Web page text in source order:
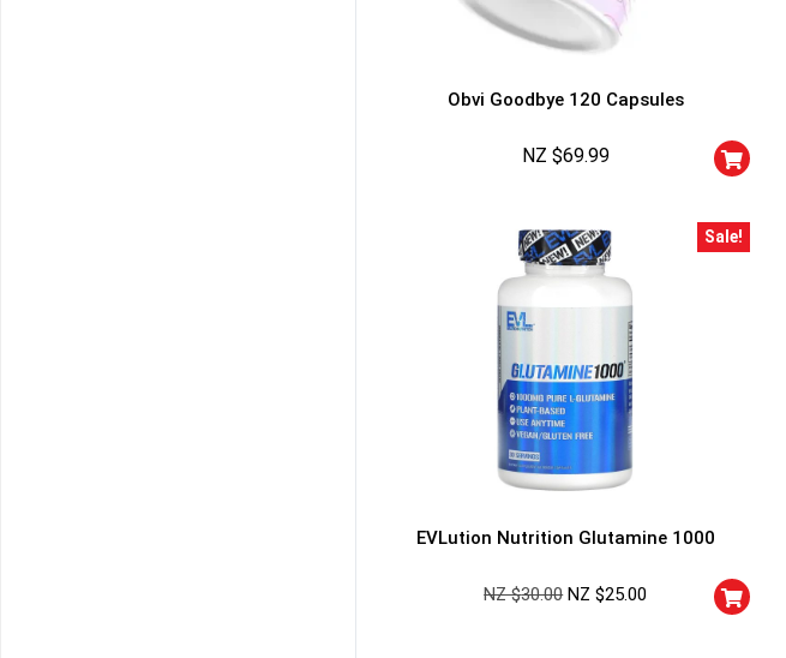
Obvi Goodbye 120 Capsules
NZ $69.99
Sale!
EVLution Nutrition Glutamine 1000
NZ $30.00 NZ $25.00
NO PRIZE
NEXT TIME
ALMOST!
10% DISCOUNT